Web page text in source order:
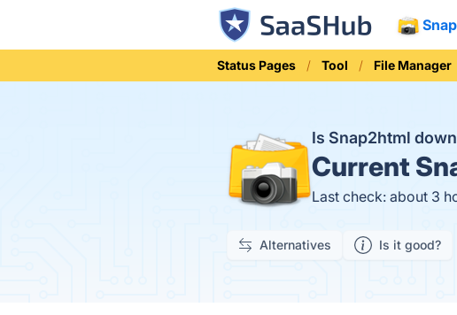
Status Pages Tool File Manager
Is Snap2html
Current
Last check: about 3
Alternatives Is it good?